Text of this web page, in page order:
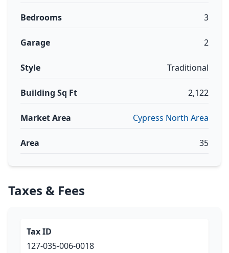
Bedrooms 3
Garage 2
Style Traditional
Building Sq Ft 2,122
Market Area Cypress North Area
Area 35
Taxes & Fees
Tax ID
127-035-006-0018